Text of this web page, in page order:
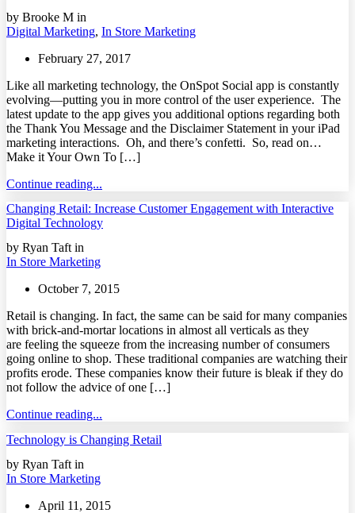
by Brooke M in
Digital Marketing, In Store Marketing
February 27, 2017
Like all marketing technology, the OnSpot Social app is constantly
evolving—putting you in more control of the user experience. The
latest update to the app gives you additional options regarding both
the Thank You Message and the Disclaimer Statement in your iPad
marketing interactions. Oh, and there’s confetti. So, read on…
Make it Your Own To […]
Continue reading...
Changing Retail: Increase Customer Engagement with Interactive
Digital Technology
by Ryan Taft in
In Store Marketing
October 7, 2015
Retail is changing. In fact, the same can be said for many companies
with brick-and-mortar locations in almost all verticals as they
are feeling the squeeze from the increasing number of consumers
going online to shop. These traditional companies are watching their
profits erode. These companies know their future is bleak if they do
not follow the advice of one […]
Continue reading...
Technology is Changing Retail
by Ryan Taft in
In Store Marketing
April 11, 2015